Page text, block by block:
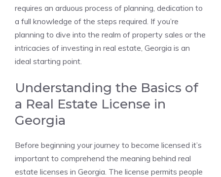
requires an arduous process of planning, dedication to
a full knowledge of the steps required. If you’re
planning to dive into the realm of property sales or the
intricacies of investing in real estate, Georgia is an
ideal starting point.
Understanding the Basics of
a Real Estate License in
Georgia
Before beginning your journey to become licensed it’s
important to comprehend the meaning behind real
estate licenses in Georgia. The license permits people